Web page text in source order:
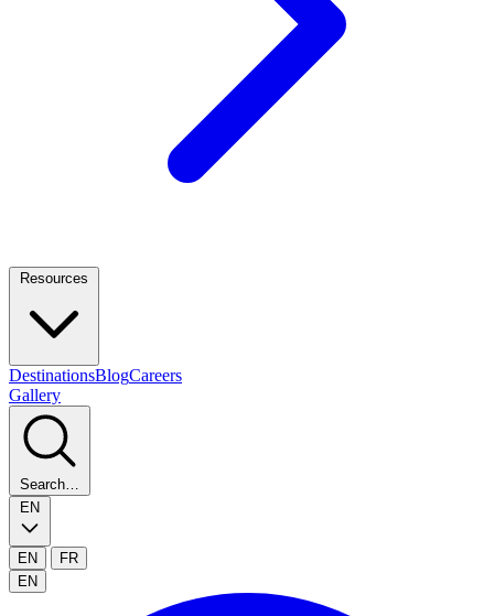
DestinationsBlogCareers
Gallery
Search…
EN
EN
FR
EN